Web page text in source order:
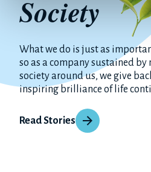
Society
What we do is just as
so as a company sustained by
society around us, we give
inspiring brilliance of life
Read Stories